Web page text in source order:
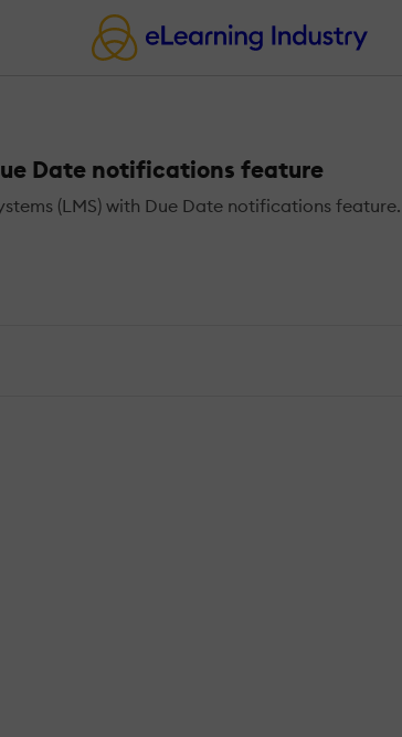
Date notifications feature
(LMS) with Due Date notifications feature.